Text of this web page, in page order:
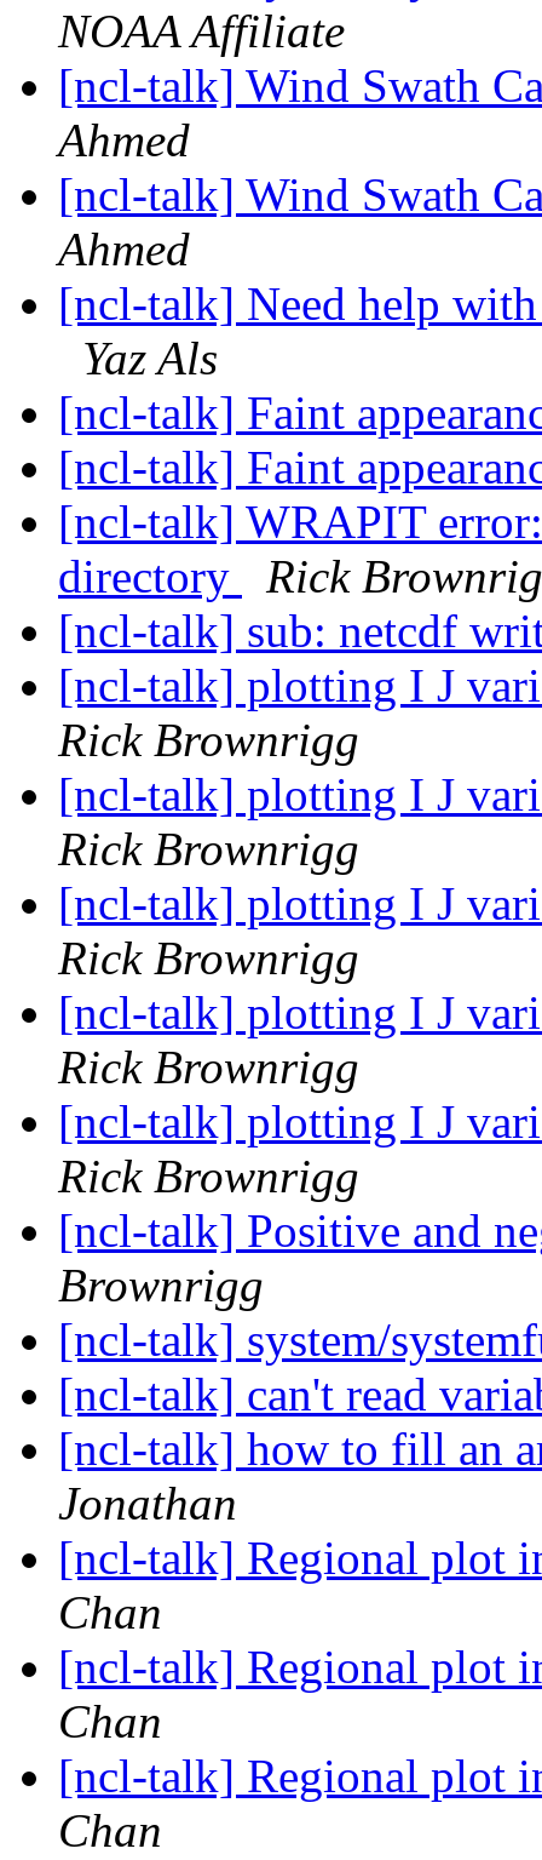
NOAA Affiliate
[ncl-talk] Wind Swath
Ahmed
[ncl-talk] Wind Swath
Ahmed
[ncl-talk] Need help
Yaz Als
[ncl-talk] Faint
[ncl-talk] Faint
[ncl-talk] WRAPIT
directory
Rick
[ncl-talk] sub: netcdf
[ncl-talk] plotting I J
Rick Brownrigg
[ncl-talk] plotting I J
Rick Brownrigg
[ncl-talk] plotting I J
Rick Brownrigg
[ncl-talk] plotting I J
Rick Brownrigg
[ncl-talk] plotting I J
Rick Brownrigg
[ncl-talk] Positive and
Brownrigg
[ncl-talk] system/
[ncl-talk] can't read
[ncl-talk] how to fill an
Jonathan
[ncl-talk] Regional plot
Chan
[ncl-talk] Regional plot
Chan
[ncl-talk] Regional plot
Chan